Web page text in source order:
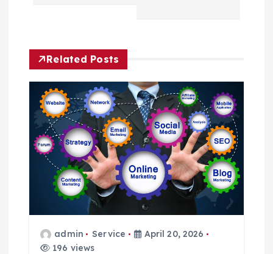
a
v
g
Related Posts
admin Service
April 20, 2026
196 views